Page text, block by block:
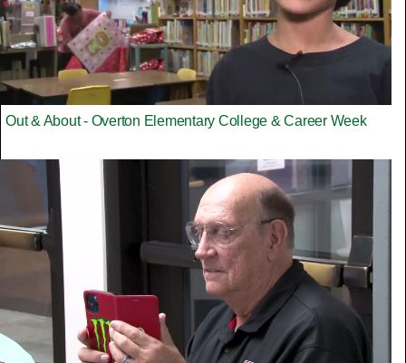
Out & About - Overton Elementary College & Career Week